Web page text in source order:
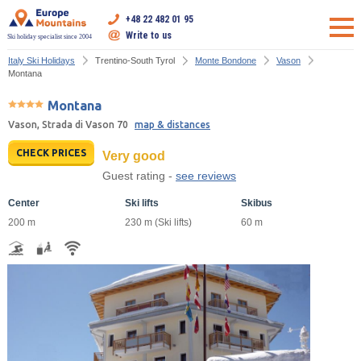
Ski holiday specialist since 2004
+48 22 482 01 95
Write to us
Italy Ski Holidays Trentino-South Tyrol Monte Bondone
Vason
Montana
Montana
Vason, Strada di Vason 70 map & distances
CHECK PRICES Very good
Guest rating - see reviews
Center
200 m
Ski lifts
230 m (Ski lifts)
Skibus
60 m